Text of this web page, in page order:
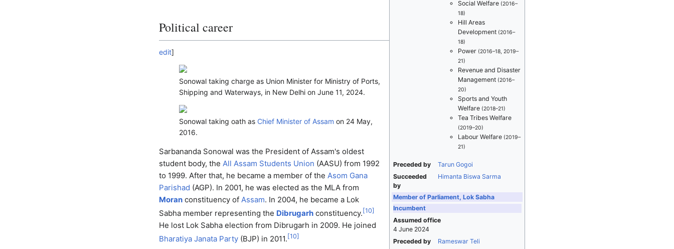
Social Welfare (2016–
18)
Hill Areas
Development (2016–
18)
Power (2016–18, 2019–
21)
Revenue and Disaster
Management (2016–
20)
Sports and Youth
Welfare (2018–21)
Tea Tribes Welfare
(2019–20)
Labour Welfare (2019–
21)
Preceded by
Tarun Gogoi
Succeeded
by
Himanta Biswa Sarma
Member of Parliament, Lok Sabha
Incumbent
Assumed office
4 June 2024
Preceded by
Rameswar Teli
Political career
edit]
Sonowal taking charge as Union Minister for Ministry of Ports,
Shipping and Waterways, in New Delhi on June 11, 2024.
Sonowal taking oath as Chief Minister of Assam on 24 May,
2016.
Sarbananda Sonowal was the President of Assam's oldest
student body, the All Assam Students Union (AASU) from 1992
to 1999. After that, he became a member of the Asom Gana
Parishad (AGP). In 2001, he was elected as the MLA from
Moranconstituency of Assam. In 2004, he became a Lok
Sabha member representing the Dibrugarhconstituency. [10]
He lost Lok Sabha election from Dibrugarh in 2009. He joined
Bharatiya Janata Party(BJP) in 2011. [10]